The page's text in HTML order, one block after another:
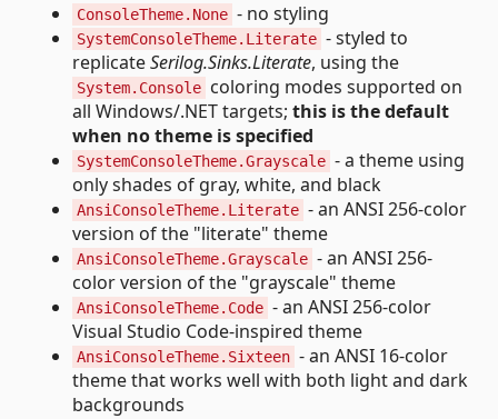
ConsoleTheme.None - no styling
SystemConsoleTheme.Literate - styled to
replicateSerilog.Sinks.Literate, using the
System.Console coloring modes supported on
all Windows/.NET targets; this is the default
when no theme is specified
SystemConsoleTheme.Grayscale - a theme using
only shades of gray, white, and black
AnsiConsoleTheme.Literate - an ANSI 256-color
version of the "literate" theme
AnsiConsoleTheme.Grayscale - an ANSI 256-
color version of the "grayscale" theme
AnsiConsoleTheme.Code - an ANSI 256-color
Visual Studio Code-inspired theme
AnsiConsoleTheme.Sixteen - an ANSI 16-color
theme that works well with both light and dark
backgrounds